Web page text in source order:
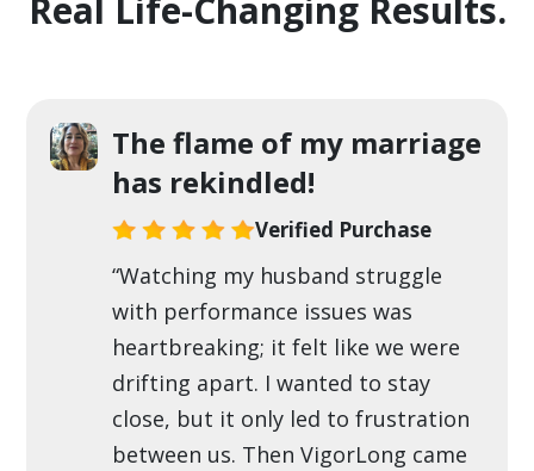
Real Life-Changing Results.
The flame of my marriage
has rekindled!
Verified Purchase
“Watching my husband struggle
with performance issues was
heartbreaking; it felt like we were
drifting apart. I wanted to stay
close, but it only led to frustration
between us. Then VigorLong came